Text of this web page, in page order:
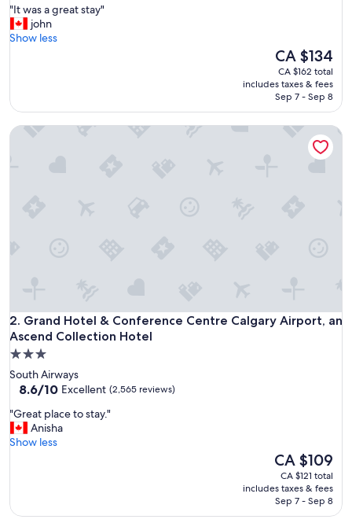
of
10,
Wonderful,
"
I
t
g
e
"It was a great stay"
john
Show less
The
price
is
CA $134
CA $134
CA $162 total
includes taxes & fees
Sep 7 - Sep 8
2. Grand Hotel & Conference Centre Calgary Airport, an
Ascend Collection Hotel
Grand Hotel & Conference Centre Calgary Airport, an
3.0
star
property
South Airways
8.6
of
10,
Excellent,
8.6/10 Excellent (2,565 reviews)
"
G
r
l
"Great place to stay."
Anisha
Show less
The
price
is
CA $109
CA $109
CA $121 total
includes taxes & fees
Sep 7 - Sep 8
Grand Hotel & Conference Centre Calgary Airport, an